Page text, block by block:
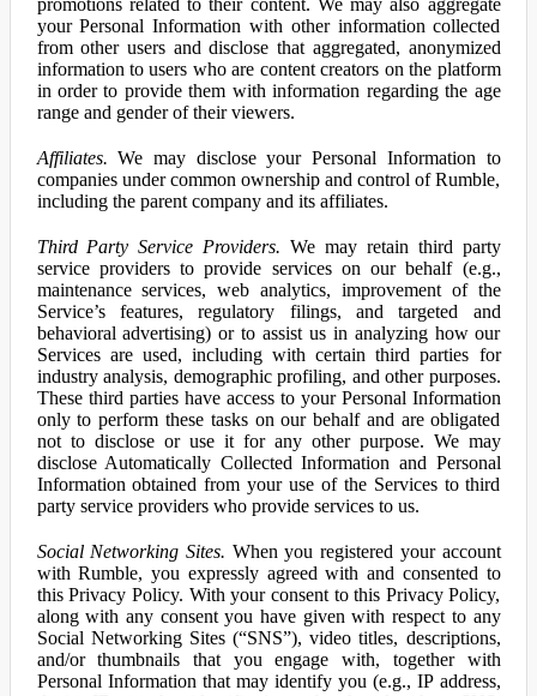
promotions related to their content. We may also aggregate
your Personal Information with other information collected
from other users and disclose that aggregated, anonymized
information to users who are content creators on the platform
in order to provide them with information regarding the age
range and gender of their viewers.
Affiliates. We may disclose your Personal Information to
companies under common ownership and control of Rumble,
including the parent company and its affiliates.
Third Party Service Providers. We may retain third party
service providers to provide services on our behalf (e.g.,
maintenance services, web analytics, improvement of the
Service’s features, regulatory filings, and targeted and
behavioral advertising) or to assist us in analyzing how our
Services are used, including with certain third parties for
industry analysis, demographic profiling, and other purposes.
These third parties have access to your Personal Information
only to perform these tasks on our behalf and are obligated
not to disclose or use it for any other purpose. We may
disclose Automatically Collected Information and Personal
Information obtained from your use of the Services to third
party service providers who provide services to us.
Social Networking Sites. When you registered your account
with Rumble, you expressly agreed with and consented to
this Privacy Policy. With your consent to this Privacy Policy,
along with any consent you have given with respect to any
Social Networking Sites (“SNS”), video titles, descriptions,
and/or thumbnails that you engage with, together with
Personal Information that may identify you (e.g., IP address,